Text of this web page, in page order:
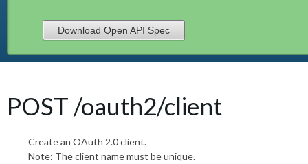
Download Open API Spec
POST /oauth2/client
Create an OAuth 2.0 client.
Note: The client name must be unique.